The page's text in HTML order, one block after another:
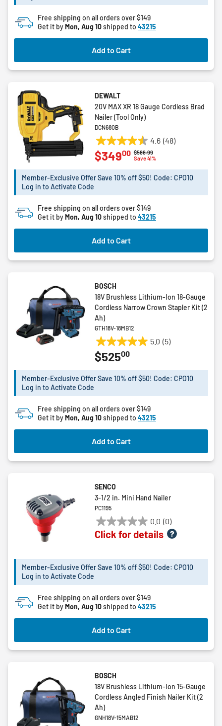
Free shipping on all orders over $149
Get it byMon, Aug 10shipped to 43215
Add to Cart
DEWALT
20V MAX XR 18 Gauge Cordless Brad
Nailer (Tool Only)
DCN680B
4.6 (48)
4.6
out
5
48
reviews
Price reduced from
$586.99to
Save 41%
$34900
Member-Exclusive Offer Save 10% off $50! Code: CPO10
Log in to Activate Code
Free shipping on all orders over $149
Get it byMon, Aug 10shipped to 43215
Add to Cart
BOSCH
18V Brushless Lithium-Ion 18-Gauge
Cordless Narrow Crown Stapler Kit (2
Ah)
GTH18V-18MB12
5.0 (5)
5.0
out
5
5
reviews
$52500
Member-Exclusive Offer Save 10% off $50! Code: CPO10
Log in to Activate Code
Free shipping on all orders over $149
Get it byMon, Aug 10shipped to 43215
Add to Cart
SENCO
3-1/2 in. Mini Hand Nailer
PC1195
0.0 (0)
0.0
out
5
stars.
Click for details
Member-Exclusive Offer Save 10% off $50! Code: CPO10
Log in to Activate Code
Free shipping on all orders over $149
Get it byMon, Aug 10shipped to 43215
Add to Cart
BOSCH
18V Brushless Lithium-Ion 15-Gauge
Cordless Angled Finish Nailer Kit (2
Ah)
GNH18V-15MAB12